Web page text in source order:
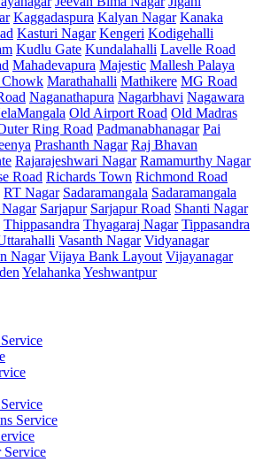
Kaggadaspura Kalyan Nagar Kanaka
Kasturi Nagar Kengeri Kodigehalli
Kudlu Gate Kundalahalli Lavelle Road
Mahadevapura Majestic Mallesh Palaya
Marathahalli Mathikere MG Road
Naganathapura Nagarbhavi Nagawara
Old Airport Road Old Madras
Ring Road Padmanabhanagar Pai
Prashanth Nagar Raj Bhavan
Rajarajeshwari Nagar Ramamurthy Nagar
Road Richards Town Richmond Road
RT Nagar Sadaramangala Sadaramangala
Sarjapur Sarjapur Road Shanti Nagar
Thippasandra Thyagaraj Nagar Tippasandra
Vasanth Nagar Vidyanagar
Nagar Vijaya Bank Layout Vijayanagar
Yelahanka Yeshwantpur
Service
Service